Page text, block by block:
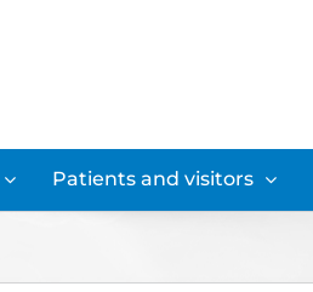
Patients and visitors